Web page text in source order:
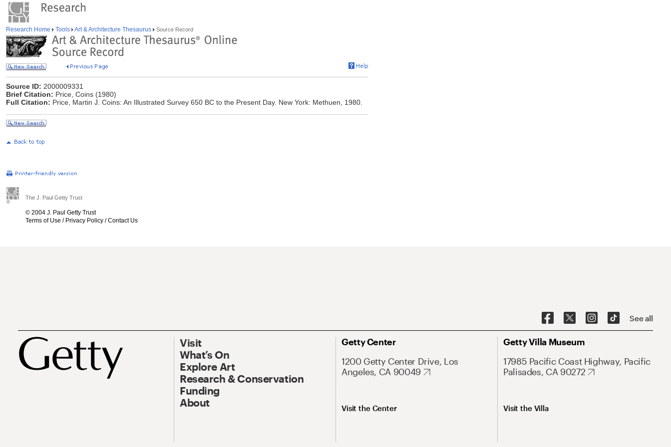
Research Home Tools Art & Architecture Thesaurus Source Record
Source ID: 2000009331
Brief Citation: Price, Coins (1980)
Full Citation: Price, Martin J. Coins: An Illustrated Survey 650 BC to the Present Day. New York: Methuen, 1980.
The J. Paul Getty Trust
© 2004 J. Paul Getty Trust
Terms of Use / Privacy Policy /Contact Us
See all
Visit
What’s On
Explore Art
Research & Conservation
Funding
About
Getty Center
1200 Getty Center Drive, Los
Angeles, CA 90049
Visit the Center
Getty Villa Museum
17985 Pacific Coast Highway, Pacific
Palisades, CA 90272
Visit the Villa